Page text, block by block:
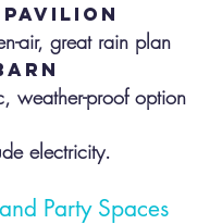
air, great rain plan
weather-proof option
electricity.
Party Spaces